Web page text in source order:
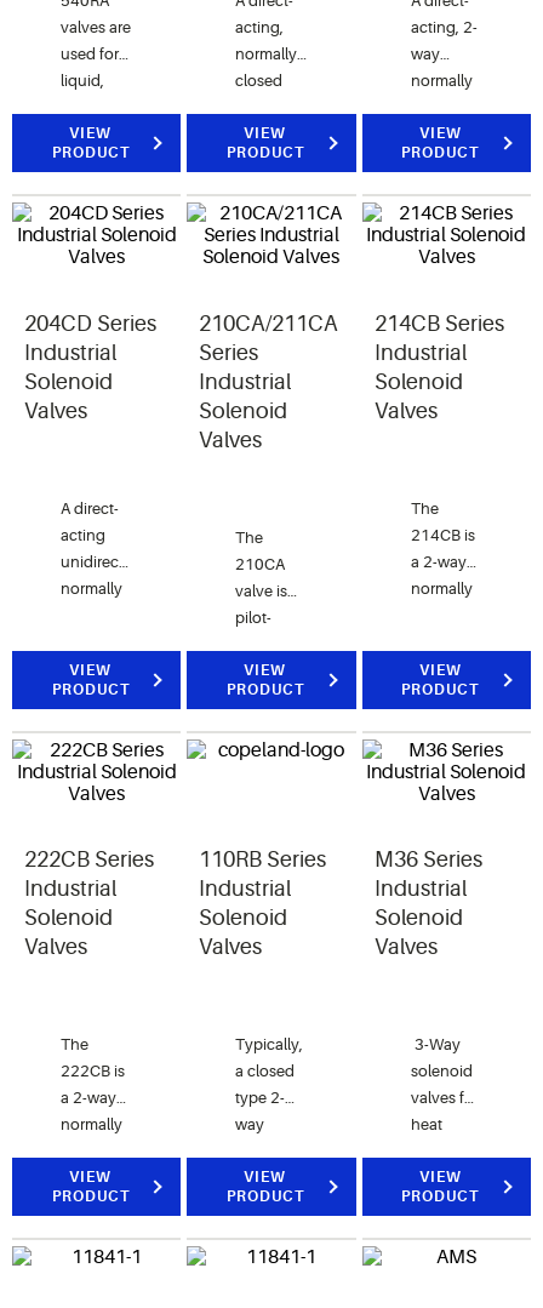
valves are
used for
liquid,
and hot
gas
VIEW
PRODUCT
acting,
normally
closed
control of
air, water,
steam
applications.
VIEW
PRODUCT
acting, 2-
way
normally
valve for
air, water
steam
applications.
VIEW
PRODUCT
204CD Series
Industrial
Solenoid
Valves
A direct-
acting
unidirectional,
normally
air, water
and
VIEW
PRODUCT
210CA/211CA
Series
Industrial
Solenoid
Valves
The
210CA
valve is
pilot-
and the
211CA
direct-
VIEW
PRODUCT
214CB Series
Industrial
Solenoid
Valves
The
214CB is
a 2-way
normally
air, water,
and
applications.
VIEW
PRODUCT
222CB Series
Industrial
Solenoid
Valves
The
222CB is
a 2-way
normally
valve for
air, water,
steam
VIEW
PRODUCT
110RB Series
Industrial
Solenoid
Valves
Typically,
a closed
type 2-
way
Valves.
VIEW
PRODUCT
M36 Series
Industrial
Solenoid
Valves
3-Way
solenoid
valves for
heat
application.
VIEW
PRODUCT